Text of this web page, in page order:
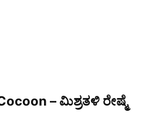
– ಮಿಶ್ರತಳಿ ರೇಷ್ಮೆ